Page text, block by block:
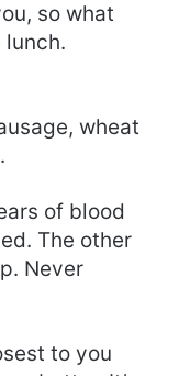
so what
lunch.
wheat
of blood
The other
Never
to you